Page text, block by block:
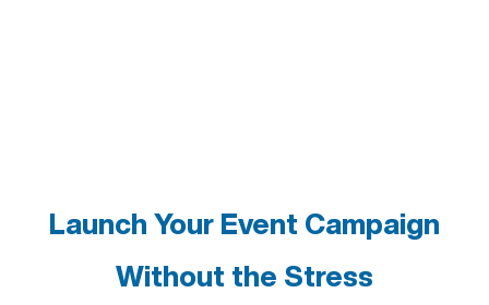
Launch Your Event Campaign
Without the Stress